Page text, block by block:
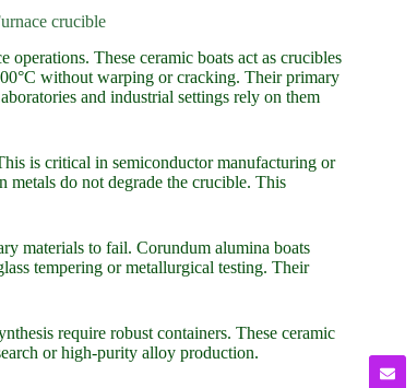
crucible
These ceramic boats act as crucibles
without warping or cracking. Their primary
and industrial settings rely on them
is critical in semiconductor manufacturing or
metals do not degrade the crucible. This
materials to fail. Corundum alumina boats
tempering or metallurgical testing. Their
require robust containers. These ceramic
or high-purity alloy production.